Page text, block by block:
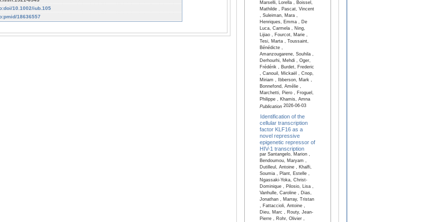
10.1002/iub.105
18636557
Marselli, Lorella , Boissel,
Mathilde , Pascat, Vincent
, Suleiman, Mara ,
Henriques, Emma , De
Luca, Carmela , Ning,
Lijiao , Fourcot, Marie ,
Tesi, Marta , Toussaint,
Bénédicte ,
Amanzougarene, Souhila ,
Derhourhi, Mehdi , Oger,
Frédérik , Burdet, Frederic
, Canouil, Mickaël , Cnop,
Miriam , Ibberson, Mark ,
Bonnefond, Amélie ,
Marchetti, Piero , Froguel,
Philippe , Khamis, Amna
Publication2026-06-03
Identification of the
cellular transcription
factor KLF16 as a
novel repressive
epigenetic repressor of
HIV-1 transcription
par Santangelo, Marion ,
Bendoumou, Maryam ,
Dutilleul, Antoine , Khalfi,
Soumia , Plant, Estelle ,
Ngassaki-Yoka, Christ-
Dominique , Pilosio, Lisa ,
Vanhulle, Caroline , Dias,
Jonathan , Marray, Tristan
, Fattaccioli, Antoine ,
Dieu, Marc , Routy, Jean-
Pierre , Rohr, Olivier ,